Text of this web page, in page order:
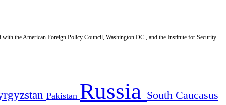
the American Foreign Policy Council, Washington DC., and the Institute for Security
Pakistan Russia South Caucasus